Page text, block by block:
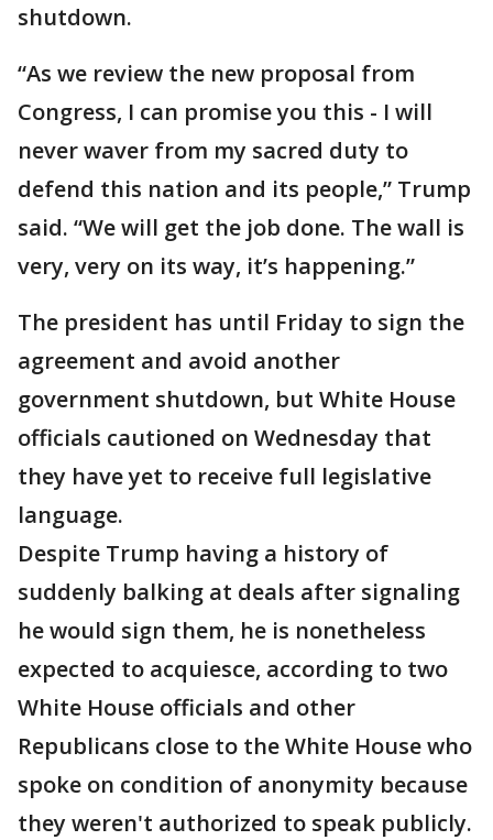
shutdown.
“As we review the new proposal from
Congress, I can promise you this - I will
never waver from my sacred duty to
defend this nation and its people,” Trump
said. “We will get the job done. The wall is
very, very on its way, it’s happening.”
The president has until Friday to sign the
agreement and avoid another
government shutdown, but White House
officials cautioned on Wednesday that
they have yet to receive full legislative
language.
Despite Trump having a history of
suddenly balking at deals after signaling
he would sign them, he is nonetheless
expected to acquiesce, according to two
White House officials and other
Republicans close to the White House who
spoke on condition of anonymity because
they weren't authorized to speak publicly.